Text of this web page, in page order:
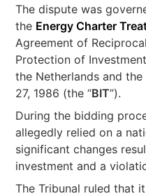
The dispute was
the Energy Charter
Agreement of
Protection of
the Netherlands and
27, 1986 (the “BIT”).
During the bidding
allegedly relied on a
significant changes
investment and a
The Tribunal ruled that